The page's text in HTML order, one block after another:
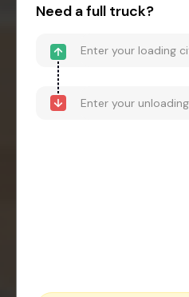
Need a full truck?